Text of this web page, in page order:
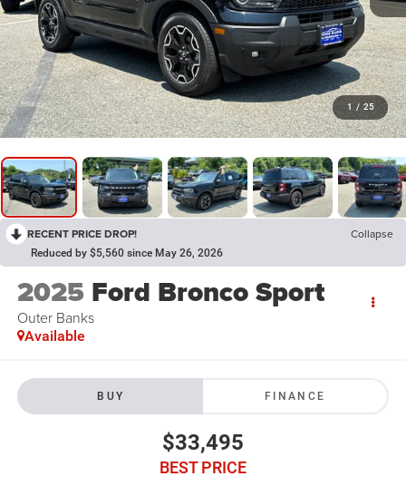
1 / 25
RECENT PRICE DROP! Collapse
Reduced by $5,560 since May 26, 2026
2025 Ford Bronco Sport
Outer Banks
Available
BUY FINANCE
$33,495
BEST PRICE